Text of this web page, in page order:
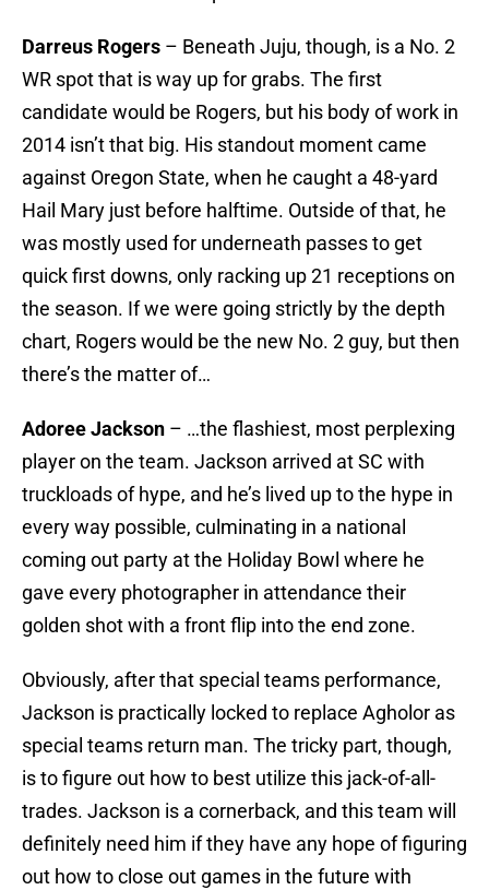
Darreus Rogers – Beneath Juju, though, is a No. 2
WR spot that is way up for grabs. The first
candidate would be Rogers, but his body of work in
2014 isn’t that big. His standout moment came
against Oregon State, when he caught a 48-yard
Hail Mary just before halftime. Outside of that, he
was mostly used for underneath passes to get
quick first downs, only racking up 21 receptions on
the season. If we were going strictly by the depth
chart, Rogers would be the new No. 2 guy, but then
there’s the matter of…
Adoree Jackson – …the flashiest, most perplexing
player on the team. Jackson arrived at SC with
truckloads of hype, and he’s lived up to the hype in
every way possible, culminating in a national
coming out party at the Holiday Bowl where he
gave every photographer in attendance their
golden shot with a front flip into the end zone.
Obviously, after that special teams performance,
Jackson is practically locked to replace Agholor as
special teams return man. The tricky part, though,
is to figure out how to best utilize this jack-of-all-
trades. Jackson is a cornerback, and this team will
definitely need him if they have any hope of figuring
out how to close out games in the future with